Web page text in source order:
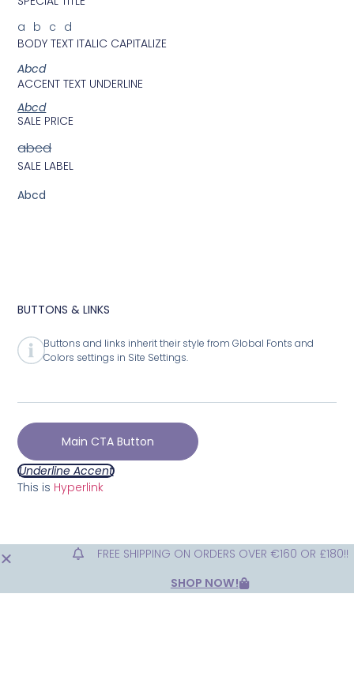
abcd
BODY TEXT ITALIC CAPITALIZE
Abcd
ACCENT TEXT UNDERLINE
Abcd
SALE PRICE
abcd
SALE LABEL
Abcd
BUTTONS & LINKS
Buttons and links inherit their style from Global Fonts and
Colors settings in Site Settings.
Main CTA Button
Underline Accent
This is Hyperlink
FREE SHIPPING ON ORDERS OVER €160 OR £180!!
SHOP NOW!